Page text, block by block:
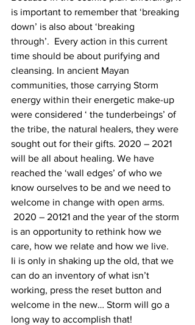
is important to remember that ‘breaking
down’ is also about ‘breaking
through’.  Every action in this current
time should be about purifying and
cleansing. In ancient Mayan
communities, those carrying Storm
energy within their energetic make-up
were considered ‘ the tunderbeings’ of
the tribe, the natural healers, they were
sought out for their gifts. 2020 – 2021
will be all about healing. We have
reached the ‘wall edges’ of who we
know ourselves to be and we need to
welcome in change with open arms.
2020 – 20121 and the year of the storm
is an opportunity to rethink how we
care, how we relate and how we live.
Ii is only in shaking up the old, that we
can do an inventory of what isn’t
working, press the reset button and
welcome in the new… Storm will go a
long way to accomplish that!